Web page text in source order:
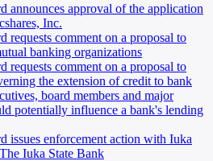
announces approval of the application
Inc.
requests comment on a proposal to
banking organizations
requests comment on a proposal to
the extension of credit to bank
board members and major
potentially influence a bank's lending
issues enforcement action with Iuka
Iuka State Bank